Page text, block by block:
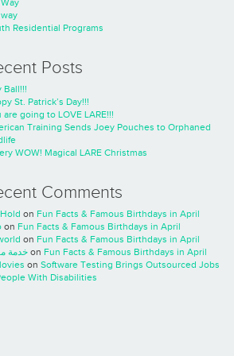
Residential Programs
Posts
Ball!!!
St. Patrick’s Day!!!
are going to LOVE LARE!!!
Training Sends Joey Pouches to Orphaned
WOW! Magical LARE Christmas
Comments
on Fun Facts & Famous Birthdays in April
on Fun Facts & Famous Birthdays in April
on Fun Facts & Famous Birthdays in April
خدمة on Fun Facts & Famous Birthdays in April
on Software Testing Brings Outsourced Jobs
With Disabilities